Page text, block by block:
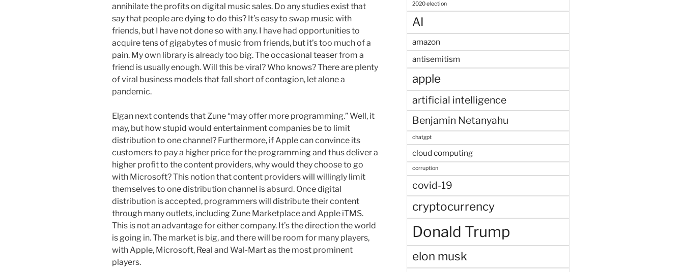
annihilate the profits on digital music sales. Do any studies exist that
say that people are dying to do this? It’s easy to swap music with
friends, but I have not done so with any. I have had opportunities to
acquire tens of gigabytes of music from friends, but it’s too much of a
pain. My own library is already too big. The occasional teaser from a
friend is usually enough. Will this be viral? Who knows? There are plenty
of viral business models that fall short of contagion, let alone a
pandemic.
Elgan next contends that Zune “may offer more programming.” Well, it
may, but how stupid would entertainment companies be to limit
distribution to one channel? Furthermore, if Apple can convince its
customers to pay a higher price for the programming and thus deliver a
higher profit to the content providers, why would they choose to go
with Microsoft? This notion that content providers will willingly limit
themselves to one distribution channel is absurd. Once digital
distribution is accepted, programmers will distribute their content
through many outlets, including Zune Marketplace and Apple iTMS.
This is not an advantage for either company. It’s the direction the world
is going in. The market is big, and there will be room for many players,
with Apple, Microsoft, Real and Wal-Mart as the most prominent
players.
2020 election
AI
amazon
antisemitism
apple
artificial intelligence
Benjamin Netanyahu
chatgpt
cloud computing
corruption
covid-19
cryptocurrency
Donald Trump
elon musk